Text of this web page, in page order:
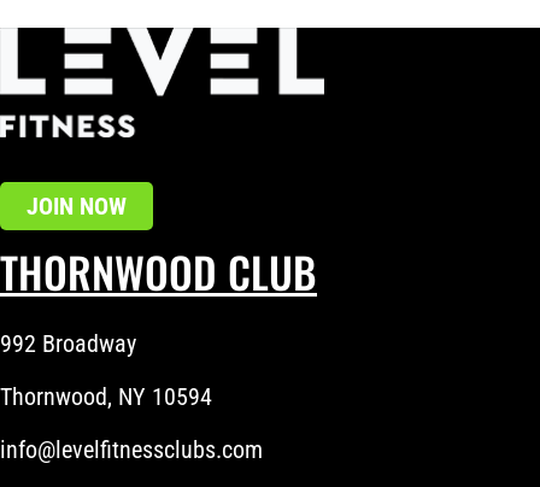
JOIN NOW
THORNWOOD CLUB
992 Broadway
Thornwood, NY 10594
info@levelfitnessclubs.com